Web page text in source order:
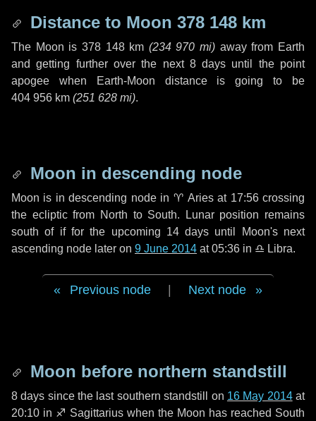
Distance to Moon 378 148 km
The Moon is 378 148 km (234 970 mi) away from Earth
and getting further over the next 8 days until the point
apogee when Earth-Moon distance is going to be
404 956 km (251 628 mi).
Moon in descending node
Moon is in descending node in ♈ Ariesat 17:56 crossing
the ecliptic from North to South. Lunar position remains
south of if for the upcoming 14 days until Moon's next
ascending node later on 9 June 2014 at 05:36 in ♎ Libra.
Previous node Next node
Moon before northern standstill
8 days since the last southern standstill on 16 May 2014at
20:10 in ♐ Sagittarius when the Moon has reached South